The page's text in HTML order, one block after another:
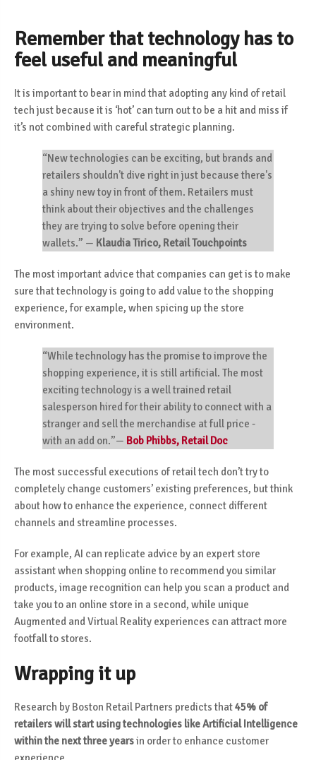
Remember that technology has to
feel useful and meaningful
It is important to bear in mind that adopting any kind of retail
tech just because it is ‘hot’ can turn out to be a hit and miss if
it’s not combined with careful strategic planning.
“New technologies can be exciting, but brands and
retailers shouldn't dive right in just because there's
a shiny new toy in front of them. Retailers must
think about their objectives and the challenges
they are trying to solve before opening their
wallets.” — Klaudia Tirico, Retail Touchpoints
The most important advice that companies can get is to make
sure that technology is going to add value to the shopping
experience, for example, when spicing up the store
environment.
“While technology has the promise to improve the
shopping experience, it is still artificial. The most
exciting technology is a well trained retail
salesperson hired for their ability to connect with a
stranger and sell the merchandise at full price -
with an add on.”— Bob Phibbs, Retail Doc
The most successful executions of retail tech don’t try to
completely change customers’ existing preferences, but think
about how to enhance the experience, connect different
channels and streamline processes.
For example, AI can replicate advice by an expert store
assistant when shopping online to recommend you similar
products, image recognition can help you scan a product and
take you to an online store in a second, while unique
Augmented and Virtual Reality experiences can attract more
footfall to stores.
Wrapping it up
Research by Boston Retail Partners predicts that45% of
retailers will start using technologies like Artificial Intelligence
within the next three yearsin order to enhance customer